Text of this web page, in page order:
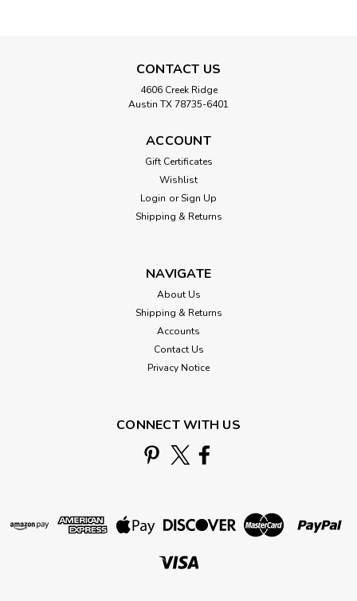
CONTACT US
4606 Creek Ridge
Austin TX 78735-6401
ACCOUNT
Gift Certificates
Wishlist
Login or Sign Up
Shipping & Returns
NAVIGATE
About Us
Shipping & Returns
Accounts
Contact Us
Privacy Notice
CONNECT WITH US